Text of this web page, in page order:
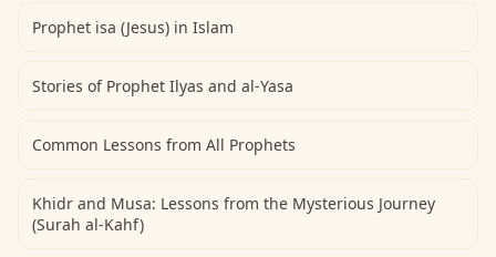
Prophet isa (Jesus) in Islam
Stories of Prophet Ilyas and al-Yasa
Common Lessons from All Prophets
Khidr and Musa: Lessons from the Mysterious Journey
(Surah al-Kahf)